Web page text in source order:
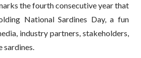
the fourth consecutive year that
National Sardines Day, a fun
industry partners, stakeholders,
sardines.